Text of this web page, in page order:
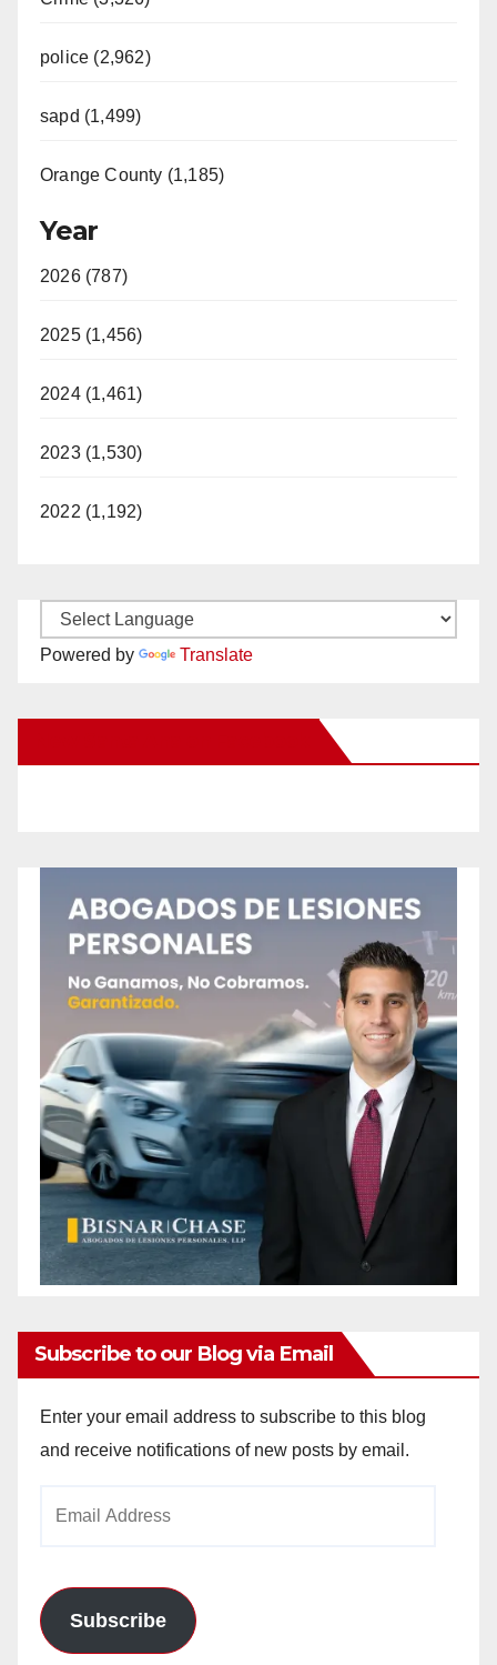
police (2,962)
sapd (1,499)
Orange County (1,185)
Year
2026 (787)
2025 (1,456)
2024 (1,461)
2023 (1,530)
2022 (1,192)
Powered by Translate
Subscribe to our Blog via Email
Enter your email address to subscribe to this blog
and receive notifications of new posts by email.
Subscribe